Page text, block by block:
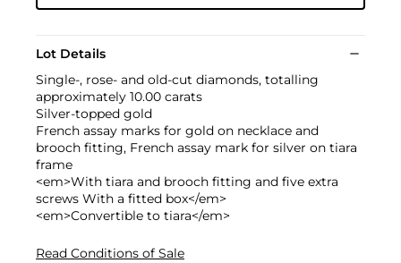
Lot Details
Single-, rose- and old-cut diamonds, totalling
approximately 10.00 carats
Silver-topped gold
French assay marks for gold on necklace and
brooch fitting, French assay mark for silver on tiara
frame
<em>With tiara and brooch fitting and five extra
screws With a fitted box</em>
<em>Convertible to tiara</em>
Read Conditions of Sale